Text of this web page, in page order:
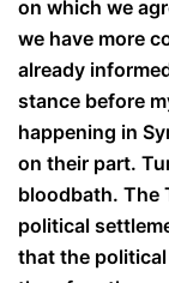
on which we
we have more
already
stance before
happening in
on their part.
bloodbath. The
political
that the